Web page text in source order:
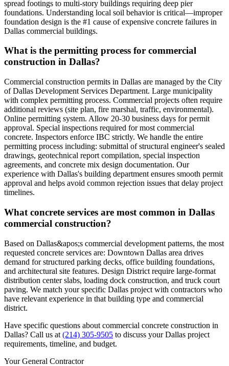
spread footings to multi-story buildings requiring deep pier
foundations. Understanding local soil behavior is critical—improper
foundation design is the #1 cause of expensive concrete failures in
Dallas commercial buildings.
What is the permitting process for commercial
construction in Dallas?
Commercial construction permits in Dallas are managed by the City
of Dallas Development Services Department. Large municipality
with complex permitting process. Commercial projects often require
additional reviews (site plan, fire marshal, traffic, environmental).
Online permitting system. Allow 20-30 business days for permit
approval. Special inspections required for most commercial
concrete. Inspectors enforce IBC strictly. We handle the entire
permitting process including: submittal of structural engineer's sealed
drawings, geotechnical report compilation, special inspection
agreements, and concrete mix design documentation. Our
experience with Dallas's building department ensures smooth permit
approval and helps avoid common rejection issues that delay project
timelines.
What concrete services are most common in Dallas
commercial construction?
Based on Dallas&apos;s commercial development patterns, the most
requested concrete services are: Downtown Dallas area drives
demand for structured parking decks, office building foundations,
and architectural site features. Design District require large-format
distribution center slabs, loading dock construction, and truck court
paving. We match your specific Dallas project with contractors who
have relevant experience in that building type and commercial
district.
Have specific questions about commercial concrete construction in
Dallas? Call us at (214) 305-9505 to discuss yourDallas project
requirements, timeline, and budget.
Your General Contractor